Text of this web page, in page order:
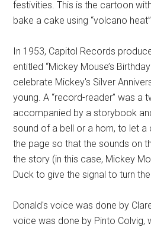
festivities. This is the cartoon
bake a cake using “volcano
In 1953, Capitol Records
entitled “Mickey Mouse’s
celebrate Mickey's Silver
young. A “record-reader” was a
accompanied by a storybook
sound of a bell or a horn, to let a
the page so that the sounds on
the story (in this case, Mickey
Duck to give the signal to turn
Donald's voice was done by
voice was done by Pinto Colvig,